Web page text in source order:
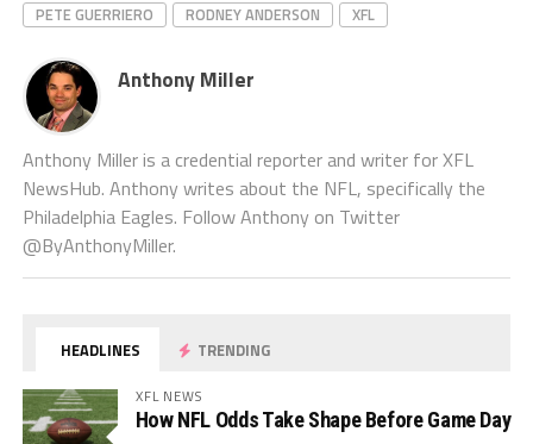
PETE GUERRIERO
RODNEY ANDERSON XFL
Anthony Miller
Anthony Miller is a credential reporter and writer for XFL
NewsHub. Anthony writes about the NFL, specifically the
Philadelphia Eagles. Follow Anthony on Twitter
@ByAnthonyMiller.
HEADLINES TRENDING
XFL NEWS
How NFL Odds Take Shape Before Game Day